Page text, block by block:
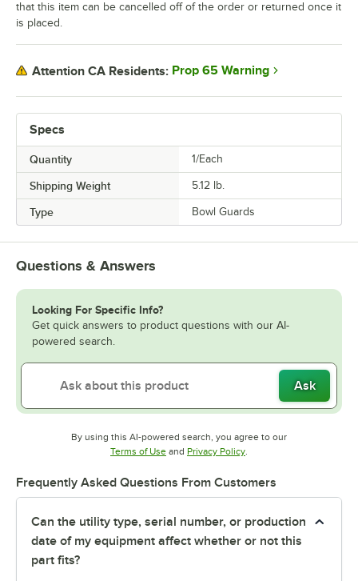
Specs
Quantity 1/Each
Shipping Weight 5.12 lb.
Type Bowl Guards
that this item can be cancelled off of the order or returned once it
is placed.
Attention CA Residents: Prop 65 Warning
Questions & Answers
Looking For Specific Info?
Get quick answers to product questions with our AI-
powered search.
Ask
By using this AI-powered search, you agree to our
Terms of UseOpens in new tab
and Privacy PolicyOpens in new tab
.
Frequently Asked Questions From Customers
Can the utility type, serial number, or production
date of my equipment affect whether or not this
part fits?